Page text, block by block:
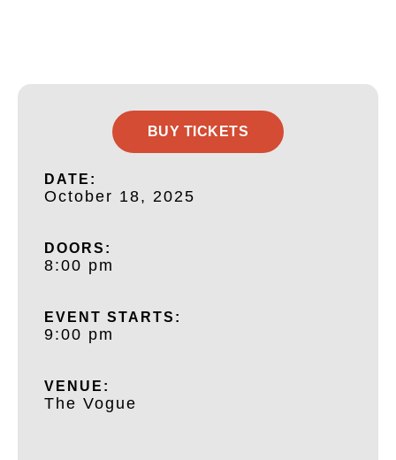
BUY TICKETS
DATE:
October 18, 2025
DOORS:
8:00 pm
EVENT STARTS:
9:00 pm
VENUE:
The Vogue